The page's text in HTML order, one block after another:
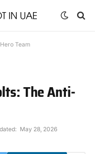
Team
The Anti-
May 28, 2026